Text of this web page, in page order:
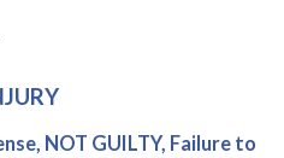
NOT GUILTY, Failure to